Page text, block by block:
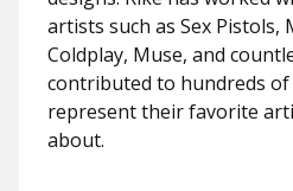
artists such as Sex Pistols,
Coldplay, Muse, and
contributed to hundreds of
represent their favorite
about.